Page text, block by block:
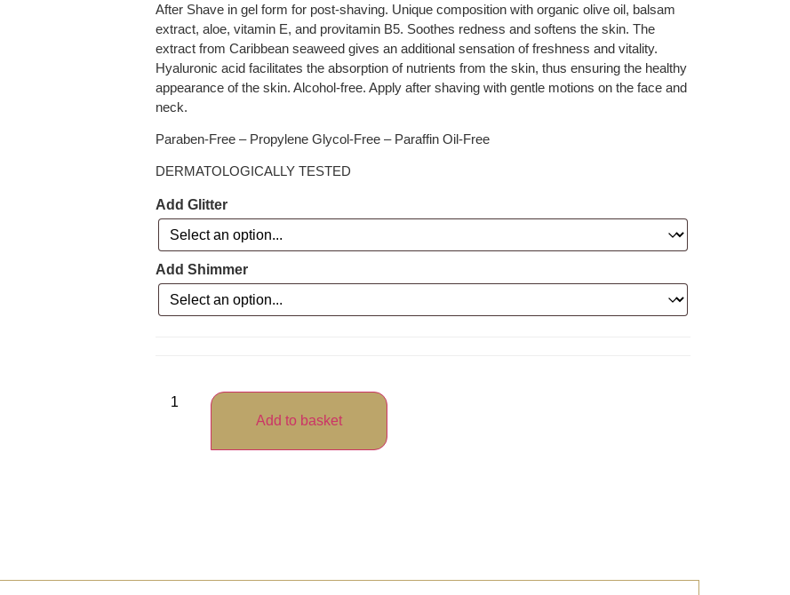
After Shave in gel form for post-shaving. Unique composition with organic olive oil, balsam
extract, aloe, vitamin E, and provitamin B5. Soothes redness and softens the skin. The
extract from Caribbean seaweed gives an additional sensation of freshness and vitality.
Hyaluronic acid facilitates the absorption of nutrients from the skin, thus ensuring the healthy
appearance of the skin. Alcohol-free. Apply after shaving with gentle motions on the face and
neck.
Paraben-Free – Propylene Glycol-Free – Paraffin Oil-Free
DERMATOLOGICALLY TESTED
Add Glitter
Add Shimmer
Add to basket